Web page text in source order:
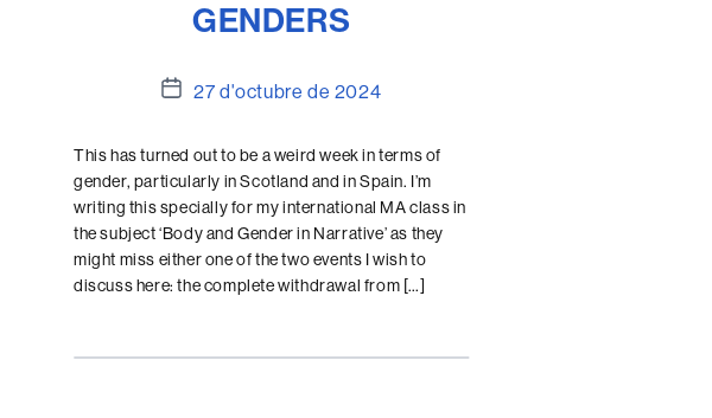
GENDERS
Data
l'entrada
27 d'octubre de 2024
This has turned out to be a weird week in terms of
gender, particularly in Scotland and in Spain. I’m
writing this specially for my international MA class in
the subject ‘Body and Gender in Narrative’ as they
might miss either one of the two events I wish to
discuss here: the complete withdrawal from […]